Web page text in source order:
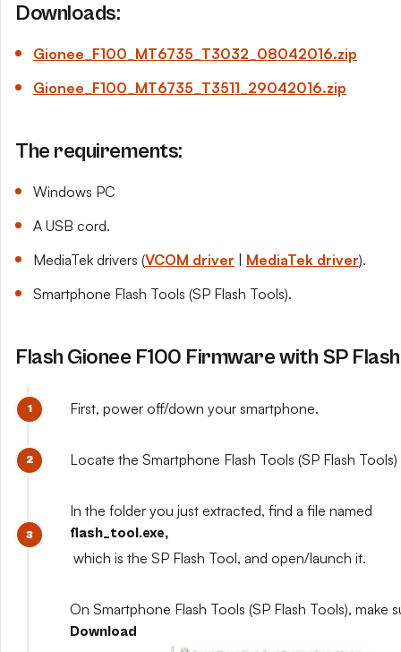
Downloads:
Gionee_F100_MT6735_T3032_08042016.zip
Gionee_F100_MT6735_T3511_29042016.zip
The requirements:
Windows PC
A USB cord.
MediaTek drivers (VCOM driver MediaTek driver).
Smartphone Flash Tools (SP Flash Tools).
Flash Gionee F100 Firmware with SP
First, power off/down your smartphone.
Locate the Smartphone Flash Tools (SP Flash
In the folder you just extracted, find a file named
flash_tool.exe,
which is the SP Flash Tool, and open/launch it.
On Smartphone Flash Tools (SP Flash Tools), make
Download